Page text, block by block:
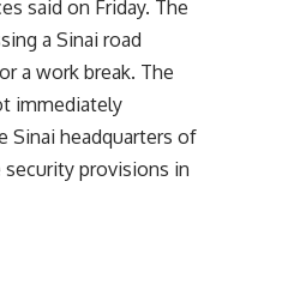
said on Friday. The
a Sinai road
a work break. The
immediately
Sinai headquarters of
provisions in